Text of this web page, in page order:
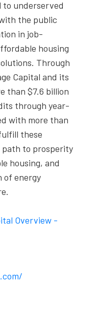
underserved
the public
in job-
housing
Through
Capital and its
than $7.6 billion
through year-
with more than
these
path to prosperity
housing, and
of energy
Overview -